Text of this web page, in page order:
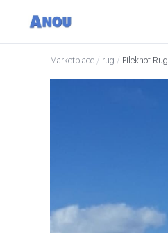
Marketplace / rug / Pileknot Rug